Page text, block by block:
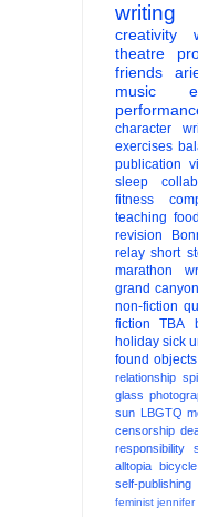
writing
creativity
theatre
friends
music
character
exercises
publication
sleep
fitness
teaching food
revision
relay short
marathon
grand canyon
non-fiction
fiction
TBA
holiday sick
found objects
relationship
glass
sun LBGTQ
censorship
responsibility
alltopia
bicycle
self-publishing
feminist jennifer